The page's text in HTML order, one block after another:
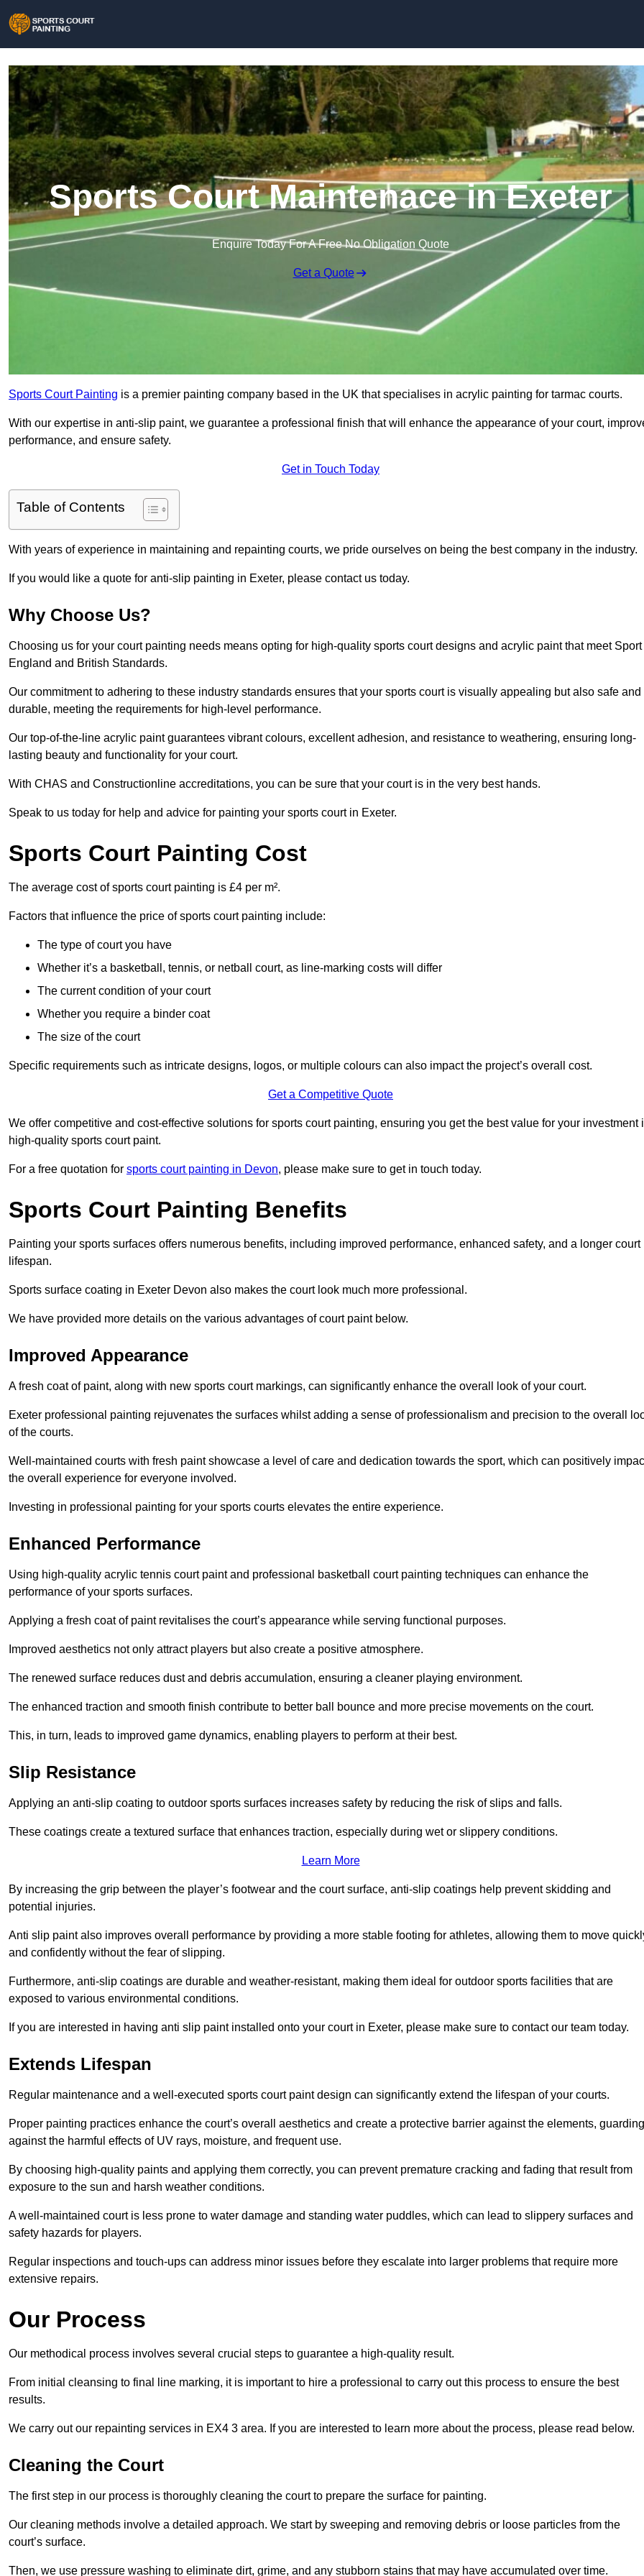
Sports Court Maintenace in Exeter
Enquire Today For A Free No Obligation Quote
Get a Quote
Sports Court Painting is a premier painting company based in the UK that specialises in acrylic painting for tarmac courts.
With our expertise in anti-slip paint, we guarantee a professional finish that will enhance the appearance of your court,
performance, and ensure safety.
Get in Touch Today
Table of Contents
With years of experience in maintaining and repainting courts, we pride ourselves on being the best company in the industry.
If you would like a quote for anti-slip painting in Exeter, please contact us today.
Why Choose Us?
Choosing us for your court painting needs means opting for high-quality sports court designs and acrylic paint that meet Sport
England and British Standards.
Our commitment to adhering to these industry standards ensures that your sports court is visually appealing but also safe and
durable, meeting the requirements for high-level performance.
Our top-of-the-line acrylic paint guarantees vibrant colours, excellent adhesion, and resistance to weathering, ensuring long-
lasting beauty and functionality for your court.
With CHAS and Constructionline accreditations, you can be sure that your court is in the very best hands.
Speak to us today for help and advice for painting your sports court in Exeter.
Sports Court Painting Cost
The average cost of sports court painting is £4 per m².
Factors that influence the price of sports court painting include:
The type of court you have
Whether it’s a basketball, tennis, or netball court, as line-marking costs will differ
The current condition of your court
Whether you require a binder coat
The size of the court
Specific requirements such as intricate designs, logos, or multiple colours can also impact the project’s overall cost.
Get a Competitive Quote
We offer competitive and cost-effective solutions for sports court painting, ensuring you get the best value for your investment
high-quality sports court paint.
For a free quotation for sports court painting in Devon, please make sure to get in touch today.
Sports Court Painting Benefits
Painting your sports surfaces offers numerous benefits, including improved performance, enhanced safety, and a longer court
lifespan.
Sports surface coating in Exeter Devon also makes the court look much more professional.
We have provided more details on the various advantages of court paint below.
Improved Appearance
A fresh coat of paint, along with new sports court markings, can significantly enhance the overall look of your court.
Exeter professional painting rejuvenates the surfaces whilst adding a sense of professionalism and precision to the overall
of the courts.
Well-maintained courts with fresh paint showcase a level of care and dedication towards the sport, which can positively
the overall experience for everyone involved.
Investing in professional painting for your sports courts elevates the entire experience.
Enhanced Performance
Using high-quality acrylic tennis court paint and professional basketball court painting techniques can enhance the
performance of your sports surfaces.
Applying a fresh coat of paint revitalises the court’s appearance while serving functional purposes.
Improved aesthetics not only attract players but also create a positive atmosphere.
The renewed surface reduces dust and debris accumulation, ensuring a cleaner playing environment.
The enhanced traction and smooth finish contribute to better ball bounce and more precise movements on the court.
This, in turn, leads to improved game dynamics, enabling players to perform at their best.
Slip Resistance
Applying an anti-slip coating to outdoor sports surfaces increases safety by reducing the risk of slips and falls.
These coatings create a textured surface that enhances traction, especially during wet or slippery conditions.
Learn More
By increasing the grip between the player’s footwear and the court surface, anti-slip coatings help prevent skidding and
potential injuries.
Anti slip paint also improves overall performance by providing a more stable footing for athletes, allowing them to move
and confidently without the fear of slipping.
Furthermore, anti-slip coatings are durable and weather-resistant, making them ideal for outdoor sports facilities that are
exposed to various environmental conditions.
If you are interested in having anti slip paint installed onto your court in Exeter, please make sure to contact our team today.
Extends Lifespan
Regular maintenance and a well-executed sports court paint design can significantly extend the lifespan of your courts.
Proper painting practices enhance the court’s overall aesthetics and create a protective barrier against the elements, guarding
against the harmful effects of UV rays, moisture, and frequent use.
By choosing high-quality paints and applying them correctly, you can prevent premature cracking and fading that result from
exposure to the sun and harsh weather conditions.
A well-maintained court is less prone to water damage and standing water puddles, which can lead to slippery surfaces and
safety hazards for players.
Regular inspections and touch-ups can address minor issues before they escalate into larger problems that require more
extensive repairs.
Our Process
Our methodical process involves several crucial steps to guarantee a high-quality result.
From initial cleansing to final line marking, it is important to hire a professional to carry out this process to ensure the best
results.
We carry out our repainting services in EX4 3 area. If you are interested to learn more about the process, please read below.
Cleaning the Court
The first step in our process is thoroughly cleaning the court to prepare the surface for painting.
Our cleaning methods involve a detailed approach. We start by sweeping and removing debris or loose particles from the
court’s surface.
Then, we use pressure washing to eliminate dirt, grime, and any stubborn stains that may have accumulated over time.